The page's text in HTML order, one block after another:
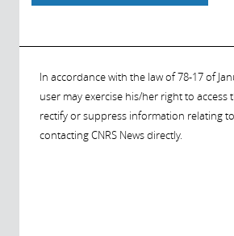
In accordance with the law of 78-17 of
user may exercise his/her right to access
rectify or suppress information relating
contacting CNRS News directly.